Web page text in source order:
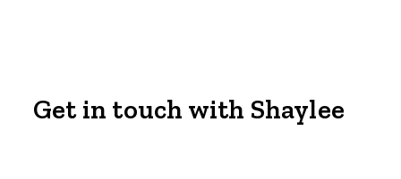
Get in touch with Shaylee